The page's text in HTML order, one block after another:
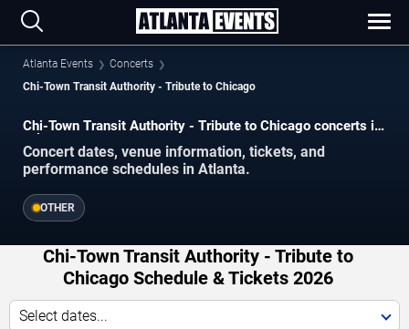
Atlanta Events
Concerts
Chi-Town Transit Authority - Tribute to Chicago
Chi-Town Transit Authority - Tribute to Chicago concerts in
Atlanta.
Concert dates, venue information, tickets, and
performance schedules in Atlanta.
OTHER
Chi-Town Transit Authority - Tribute to
Chicago Schedule & Tickets 2026
Select dates...